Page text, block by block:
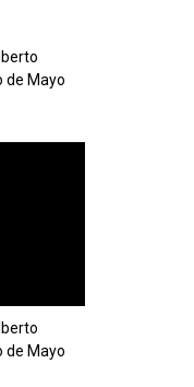
de Mayo
de Mayo